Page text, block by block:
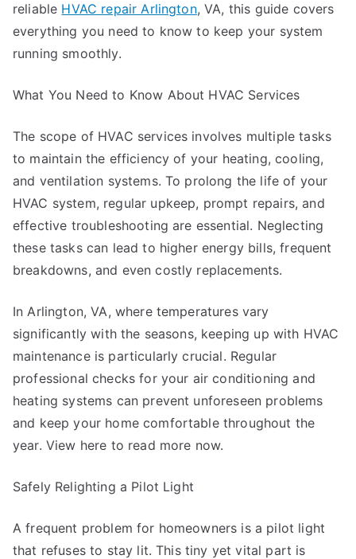
reliable HVAC repair Arlington, VA, this guide covers
everything you need to know to keep your system
running smoothly.
What You Need to Know About HVAC Services
The scope of HVAC services involves multiple tasks
to maintain the efficiency of your heating, cooling,
and ventilation systems. To prolong the life of your
HVAC system, regular upkeep, prompt repairs, and
effective troubleshooting are essential. Neglecting
these tasks can lead to higher energy bills, frequent
breakdowns, and even costly replacements.
In Arlington, VA, where temperatures vary
significantly with the seasons, keeping up with HVAC
maintenance is particularly crucial. Regular
professional checks for your air conditioning and
heating systems can prevent unforeseen problems
and keep your home comfortable throughout the
year. View here to read more now.
Safely Relighting a Pilot Light
A frequent problem for homeowners is a pilot light
that refuses to stay lit. This tiny yet vital part is